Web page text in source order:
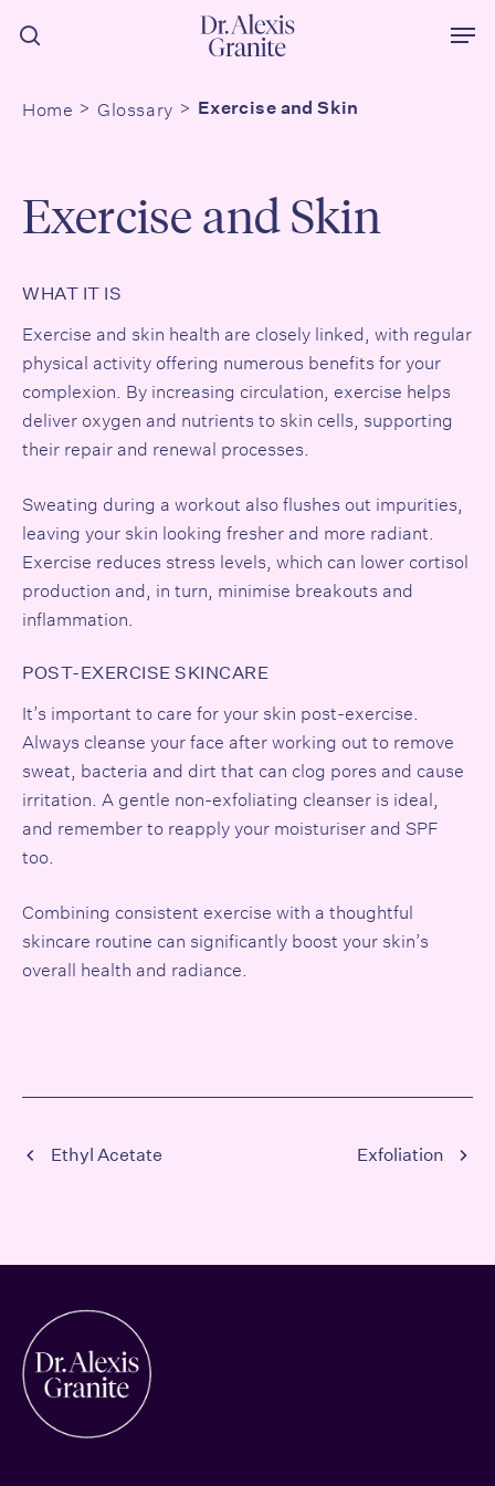
content
search
Home Glossary Exercise and Skin
Exercise and Skin
WHAT IT IS
Exercise and skin health are closely linked, with regular
physical activity offering numerous benefits for your
complexion. By increasing circulation, exercise helps
deliver oxygen and nutrients to skin cells, supporting
their repair and renewal processes.
Sweating during a workout also flushes out impurities,
leaving your skin looking fresher and more radiant.
Exercise reduces stress levels, which can lower cortisol
production and, in turn, minimise breakouts and
inflammation.
POST-EXERCISE SKINCARE
It’s important to care for your skin post-exercise.
Always cleanse your face after working out to remove
sweat, bacteria and dirt that can clog pores and cause
irritation. A gentle non-exfoliating cleanser is ideal,
and remember to reapply your moisturiser and SPF
too.
Combining consistent exercise with a thoughtful
skincare routine can significantly boost your skin’s
overall health and radiance.
Exfoliation
Ethyl Acetate